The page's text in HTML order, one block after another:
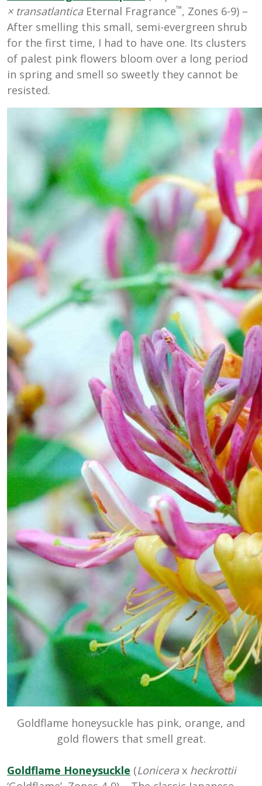
× transatlanticaEternal Fragrance™, Zones 6-9) –
After smelling this small, semi-evergreen shrub
for the first time, I had to have one. Its clusters
of palest pink flowers bloom over a long period
in spring and smell so sweetly they cannot be
resisted.
Goldflame honeysuckle has pink, orange, and
gold flowers that smell great.
Goldflame Honeysuckle (Lonicerax heckrottii